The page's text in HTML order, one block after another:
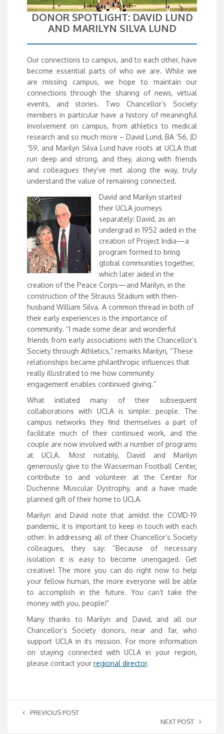
DONOR SPOTLIGHT: DAVID LUND
AND MARILYN SILVA LUND
Our connections to campus, and to each other, have
become essential parts of who we are. While we
are missing campus, we hope to maintain our
connections through the sharing of news, virtual
events, and stories. Two Chancellor’s Society
members in particular have a history of meaningful
involvement on campus, from athletics to medical
research and so much more – David Lund, BA ’56, JD
’59, and Marilyn Silva Lund have roots at UCLA that
run deep and strong, and they, along with friends
and colleagues they’ve met along the way, truly
understand the value of remaining connected.
David and Marilyn started
their UCLA journeys
separately: David, as an
undergrad in 1952 aided in the
creation of Project India—a
program formed to bring
global communities together,
which later aided in the
creation of the Peace Corps—and Marilyn, in the
construction of the Strauss Stadium with then-
husband William Silva. A common thread in both of
their early experiences is the importance of
community. “I made some dear and wonderful
friends from early associations with the Chancellor’s
Society through Athletics,” remarks Marilyn, “These
relationships became philanthropic influences that
really illustrated to me how community
engagement enables continued giving.”
What initiated many of their subsequent
collaborations with UCLA is simple: people. The
campus networks they find themselves a part of
facilitate much of their continued work, and the
couple are now involved with a number of programs
at UCLA. Most notably, David and Marilyn
generously give to the Wasserman Football Center,
contribute to and volunteer at the Center for
Duchenne Muscular Dystrophy, and a have made
planned gift of their home to UCLA.
Marilyn and David note that amidst the COVID-19
pandemic, it is important to keep in touch with each
other. In addressing all of their Chancellor’s Society
colleagues, they say: “Because of necessary
isolation it is easy to become unengaged. Get
creative! The more you can do right now to help
your fellow human, the more everyone will be able
to accomplish in the future. You can’t take the
money with you, people!”
Many thanks to Marilyn and David, and all our
Chancellor’s Society donors, near and far, who
support UCLA in its mission. For more information
on staying connected with UCLA in your region,
please contact your regional director.
PREVIOUS POST
NEXT POST